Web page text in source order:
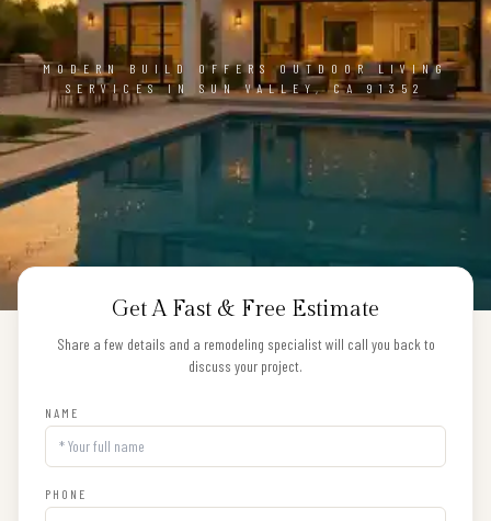
MODERN BUILD OFFERS OUTDOOR LIVING
SERVICES IN SUN VALLEY, CA 91352
Get A Fast & Free Estimate
Share a few details and a remodeling specialist will call you back to
discuss your project.
NAME
PHONE